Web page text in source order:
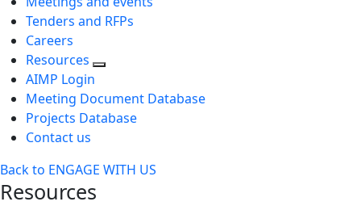
Tenders and RFPs
Careers
Resources
AIMP Login
Meeting Document Database
Projects Database
Contact us
Back to ENGAGE WITH US
Resources